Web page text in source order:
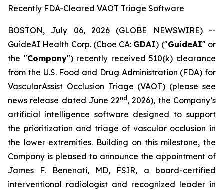
Recently FDA-Cleared VAOT Triage Software
BOSTON, July 06, 2026 (GLOBE NEWSWIRE) --
GuideAI Health Corp. (Cboe CA: GDAI) ("GuideAI" or
the "Company") recently received 510(k) clearance
from the U.S. Food and Drug Administration (FDA) for
VascularAssist Occlusion Triage (VAOT) (please see
news release dated June 22nd , 2026), the Company’s
artificial intelligence software designed to support
the prioritization and triage of vascular occlusion in
the lower extremities. Building on this milestone, the
Company is pleased to announce the appointment of
James F. Benenati, MD, FSIR, a board-certified
interventional radiologist and recognized leader in